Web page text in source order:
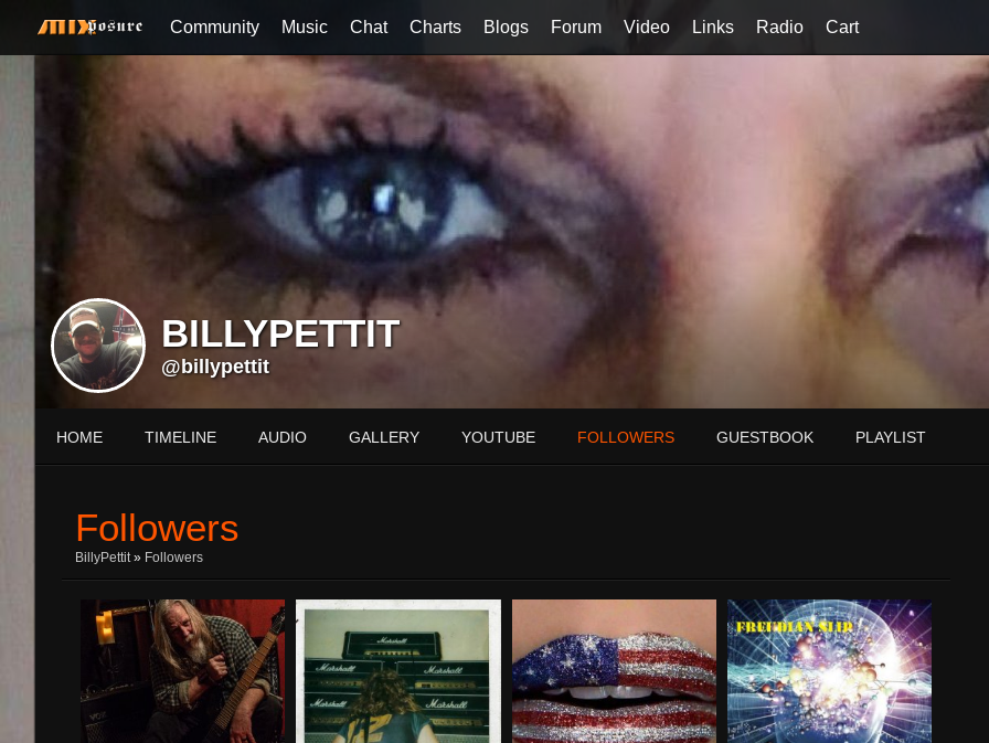
Community Music Chat Charts Blogs Forum Video Links Radio Cart
BILLYPETTIT
@billypettit
HOME TIMELINE AUDIO GALLERY YOUTUBE FOLLOWERS GUESTBOOK PLAYLIST
Followers
BillyPettit» Followers